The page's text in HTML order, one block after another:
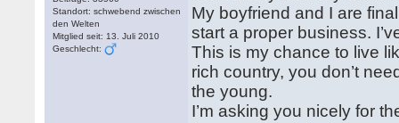
Standort: schwebend zwischen
den Welten
Mitglied seit: 13. Juli 2010
Geschlecht:
My boyfriend and I are
start a proper business.
This is my chance to live
rich country, you don’t
the young.
I’m asking you nicely for